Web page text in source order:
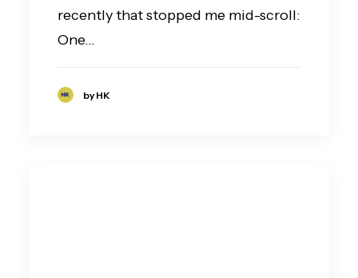
recently that stopped me mid-scroll:
One…
by HK